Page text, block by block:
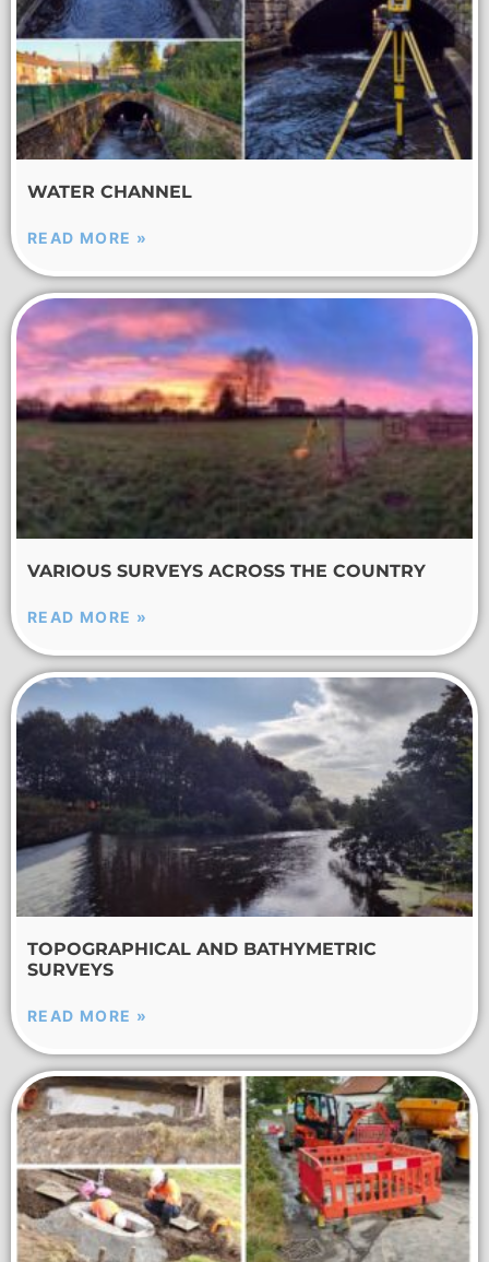
WATER CHANNEL
READ MORE »
VARIOUS SURVEYS ACROSS THE COUNTRY
READ MORE »
TOPOGRAPHICAL AND BATHYMETRIC
SURVEYS
READ MORE »